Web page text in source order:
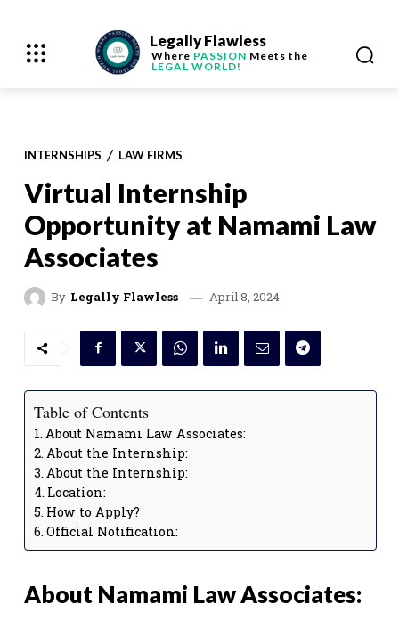
Legally Flawless
Where PASSION Meets the
LEGAL WORLD!
INTERNSHIPS LAW FIRMS
Virtual Internship
Opportunity at Namami Law
Associates
By Legally Flawless April 8, 2024
Table of Contents
About Namami Law Associates:
About the Internship:
About the Internship:
Location:
How to Apply?
Official Notification:
About Namami Law Associates: